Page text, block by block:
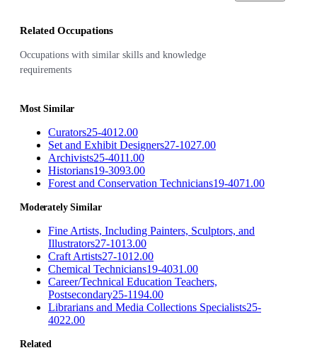
Related Occupations
Occupations with similar skills and knowledge
requirements
Most Similar
Curators25-4012.00
Set and Exhibit Designers27-1027.00
Archivists25-4011.00
Historians19-3093.00
Forest and Conservation Technicians19-4071.00
Moderately Similar
Fine Artists, Including Painters, Sculptors, and
Illustrators27-1013.00
Craft Artists27-1012.00
Chemical Technicians19-4031.00
Career/Technical Education Teachers,
Postsecondary25-1194.00
Librarians and Media Collections Specialists25-
4022.00
Related